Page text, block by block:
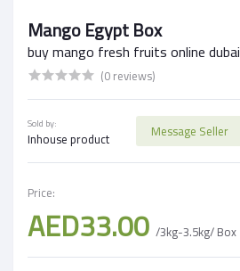
Mango Egypt Box
buy mango fresh fruits online dubai
(0 reviews)
Sold by:
Inhouse product Message Seller
Price:
AED33.00 /3kg-3.5kg/ Box